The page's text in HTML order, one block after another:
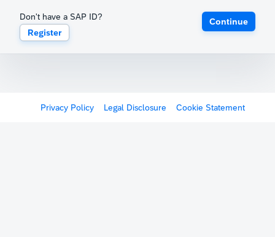
Don't have a SAP ID?
Register
Continue
Privacy Policy Legal Disclosure Cookie Statement